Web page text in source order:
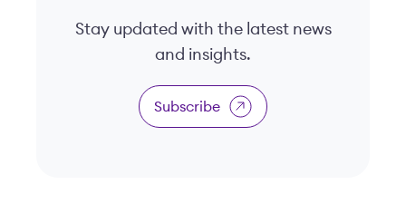
Stay updated with the latest news
and insights.
Subscribe